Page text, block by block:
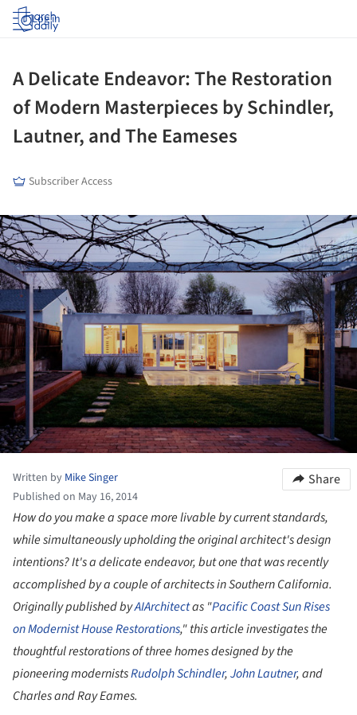
Log in
A Delicate Endeavor: The Restoration
of Modern Masterpieces by Schindler,
Lautner, and The Eameses
Subscriber Access
Written by Mike Singer
Published on May 16, 2014
Share
How do you make a space more livable by current standards,
while simultaneously upholding the original architect's design
intentions? It's a delicate endeavor, but one that was recently
accomplished by a couple of architects in Southern California.
Originallypublished byAIArchitectas "Pacific Coast Sun Rises
on Modernist House Restorations," this article investigates the
thoughtful restorations of three homes designed by the
pioneering modernistsRudolph Schindler,John Lautner, and
Charles and Ray Eames.